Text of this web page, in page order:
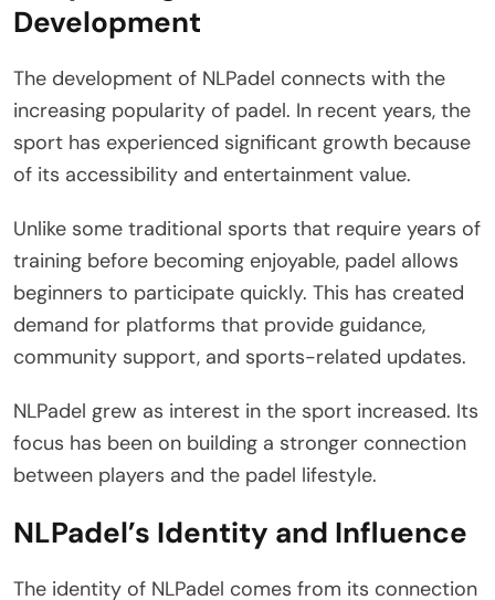
Development
The development of NLPadel connects with the
increasing popularity of padel. In recent years, the
sport has experienced significant growth because
of its accessibility and entertainment value.
Unlike some traditional sports that require years of
training before becoming enjoyable, padel allows
beginners to participate quickly. This has created
demand for platforms that provide guidance,
community support, and sports-related updates.
NLPadel grew as interest in the sport increased. Its
focus has been on building a stronger connection
between players and the padel lifestyle.
NLPadel’s Identity and Influence
The identity of NLPadel comes from its connection